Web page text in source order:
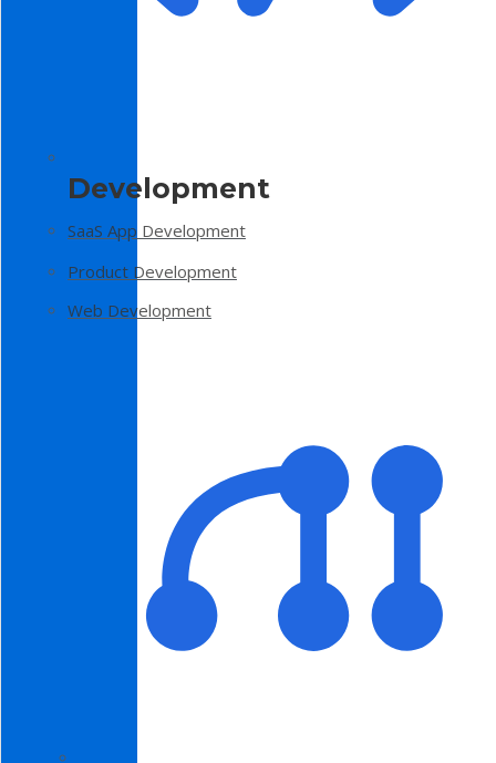
Development
SaaS App Development
Product Development
Web Development